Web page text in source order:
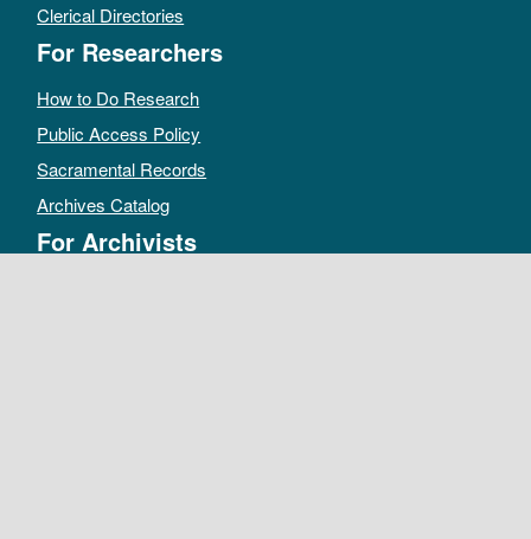
Clerical Directories
For Researchers
How to Do Research
Public Access Policy
Sacramental Records
Archives Catalog
For Archivists